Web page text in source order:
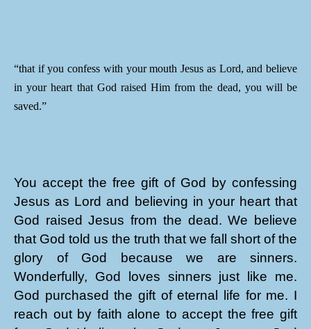
“that if you confess with your mouth Jesus as Lord, and believe
in your heart that God raised Him from the dead, you will be
saved.”
You accept the free gift of God by confessing
Jesus as Lord and believing in your heart that
God raised Jesus from the dead. We believe
that God told us the truth that we fall short of the
glory of God because we are sinners.
Wonderfully, God loves sinners just like me.
God purchased the gift of eternal life for me. I
reach out by faith alone to accept the free gift